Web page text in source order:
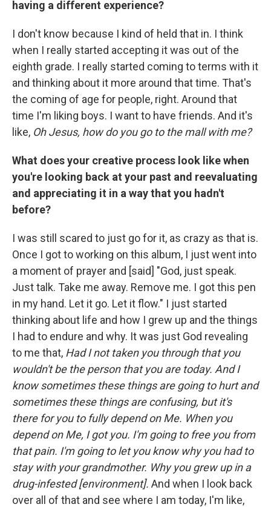
having a different experience?
I don't know because I kind of held that in. I think
when I really started accepting it was out of the
eighth grade. I really started coming to terms with it
and thinking about it more around that time. That's
the coming of age for people, right. Around that
time I'm liking boys. I want to have friends. And it's
like, Oh Jesus, how do you go to the mall with me?
What does your creative process look like when
you're looking back at your past and reevaluating
and appreciating it in a way that you hadn't
before?
I was still scared to just go for it, as crazy as that is.
Once I got to working on this album, I just went into
a moment of prayer and [said] "God, just speak.
Just talk. Take me away. Remove me. I got this pen
in my hand. Let it go. Let it flow." I just started
thinking about life and how I grew up and the things
I had to endure and why. It was just God revealing
to me that, Had I not taken you through that you
wouldn't be the person that you are today. And I
know sometimes these things are going to hurt and
sometimes these things are confusing, but it's
there for you to fully depend on Me. When you
depend on Me, I got you. I'm going to free you from
that pain. I'm going to let you know why you had to
stay with your grandmother. Why you grew up in a
drug-infested [environment]. And when I look back
over all of that and see where I am today, I'm like,